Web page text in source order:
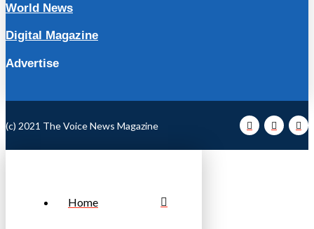
World News
Digital Magazine
Advertise
(c) 2021 The Voice News Magazine
Home